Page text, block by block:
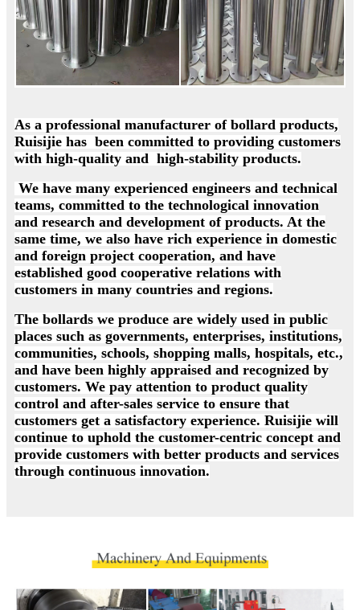
As a professional manufacturer of bollard products,
Ruisijie has been committed to providing customers
with high-quality and high-stability products.
We have many experienced engineers and technical
teams, committed to the technological innovation
and research and development of products. At the
same time, we also have rich experience in domestic
and foreign project cooperation, and have
established good cooperative relations with
customers in many countries and regions.
The bollards we produce are widely used in public
places such as governments, enterprises, institutions,
communities, schools, shopping malls, hospitals, etc.,
and have been highly appraised and recognized by
customers. We pay attention to product quality
control and after-sales service to ensure that
customers get a satisfactory experience. Ruisijie will
continue to uphold the customer-centric concept and
provide customers with better products and services
through continuous innovation.